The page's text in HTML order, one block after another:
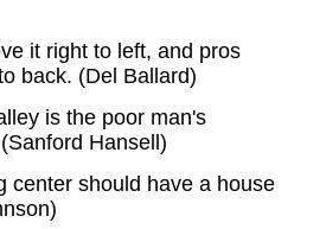
it right to left, and pros
back. (Del Ballard)
is the poor man's
Hansell)
center should have a house